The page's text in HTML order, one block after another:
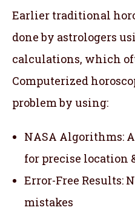
Earlier traditional
done by astrologers
calculations, which
Computerized
problem by using:
NASA Algorithms:
for precise location
Error-Free Results:
mistakes